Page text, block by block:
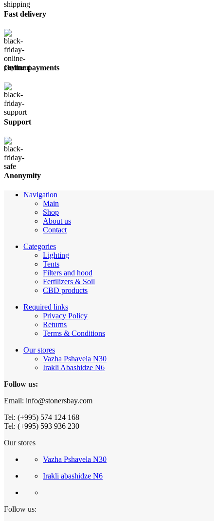
Fast delivery
Online payments
Support
Anonymity
Navigation
Main
Shop
About us
Contact
Categories
Lighting
Tents
Filters and hood
Fertilizers & Soil
CBD products
Required links
Privacy Policy
Returns
Terms & Conditions
Our stores
Vazha Pshavela N30
Irakli Abashidze N6
Follow us:
Email: info@stonersbay.com
Tel: (+995) 574 124 168
Tel: (+995) 593 936 230
Our stores
Vazha Pshavela N30
Irakli abashidze N6
Follow us: